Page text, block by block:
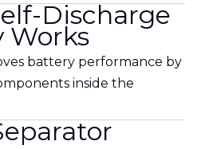
Discharge
Works
battery performance by
inside the